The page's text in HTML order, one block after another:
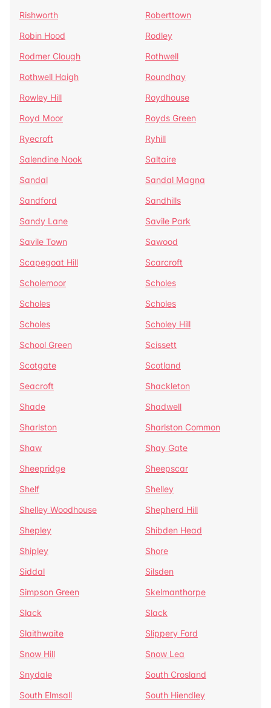
Rishworth
Roberttown
Robin Hood
Rodley
Rodmer Clough
Rothwell
Rothwell Haigh
Roundhay
Rowley Hill
Roydhouse
Royd Moor
Royds Green
Ryecroft
Ryhill
Salendine Nook
Saltaire
Sandal
Sandal Magna
Sandford
Sandhills
Sandy Lane
Savile Park
Savile Town
Sawood
Scapegoat Hill
Scarcroft
Scholemoor
Scholes
Scholes
Scholes
Scholes
Scholey Hill
School Green
Scissett
Scotgate
Scotland
Seacroft
Shackleton
Shade
Shadwell
Sharlston
Sharlston Common
Shaw
Shay Gate
Sheepridge
Sheepscar
Shelf
Shelley
Shelley Woodhouse
Shepherd Hill
Shepley
Shibden Head
Shipley
Shore
Siddal
Silsden
Simpson Green
Skelmanthorpe
Slack
Slack
Slaithwaite
Slippery Ford
Snow Hill
Snow Lea
Snydale
South Crosland
South Elmsall
South Hiendley